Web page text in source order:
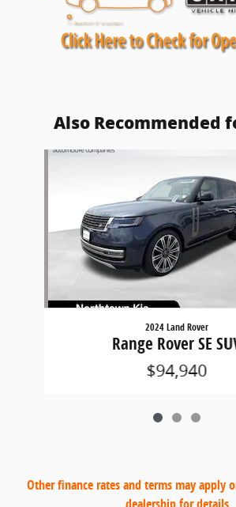
Also Recommended
Slide 1 of 3
2024 Land Rover
Range Rover SE
$94,940
Other finance rates and terms may apply